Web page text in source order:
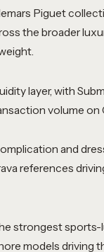
Piguet
the broader
layer, with
volume on
and
references
strongest
models